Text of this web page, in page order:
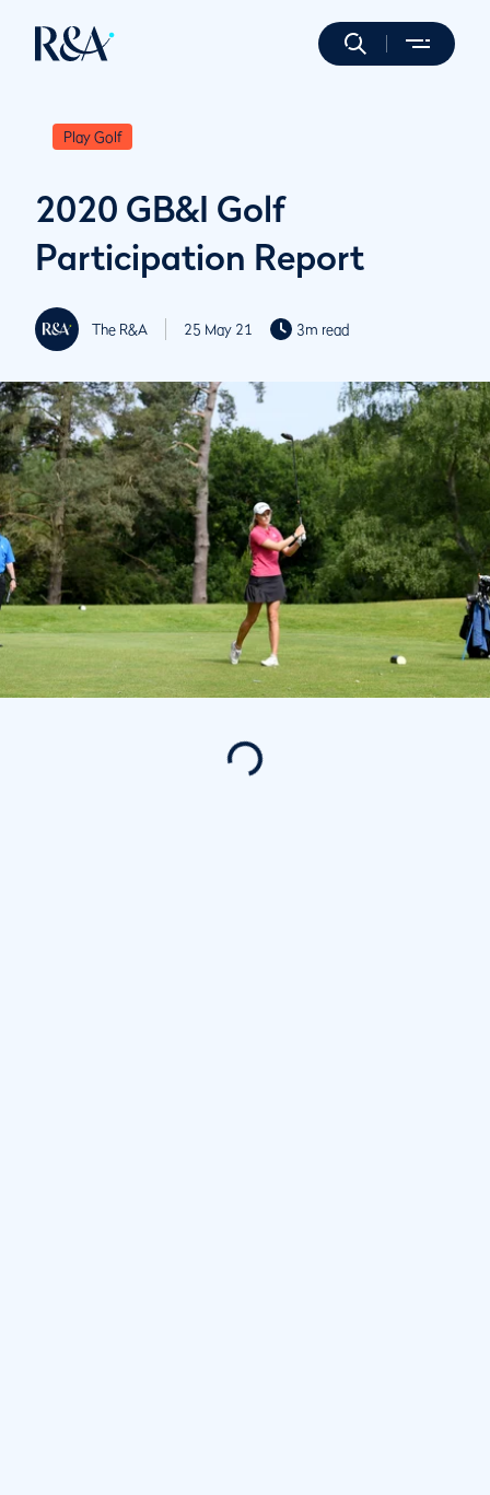
Play Golf
2020 GB&I Golf
Participation Report
The R&A 25 May 21 3m read